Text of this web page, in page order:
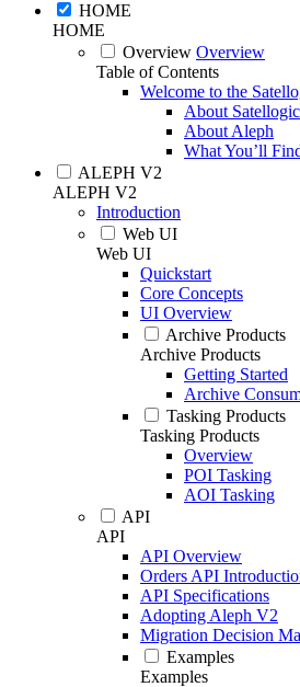
HOME
HOME
Overview Overview
Table of Contents
Welcome to the
About Satellogic
About Aleph
What You’ll
ALEPH V2
ALEPH V2
Introduction
Web UI
Web UI
Quickstart
Core Concepts
UI Overview
Archive Products
Archive Products
Getting Started
Archive
Tasking Products
Tasking Products
Overview
POI Tasking
AOI Tasking
API
API
API Overview
Orders API
API Specifications
Adopting Aleph V2
Migration Decision
Examples
Examples